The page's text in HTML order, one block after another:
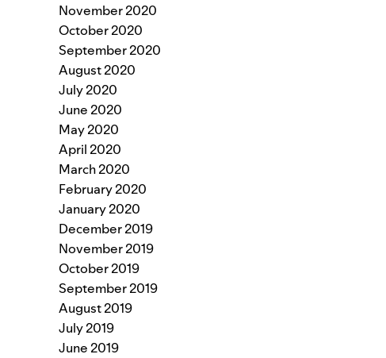
November 2020
October 2020
September 2020
August 2020
July 2020
June 2020
May 2020
April 2020
March 2020
February 2020
January 2020
December 2019
November 2019
October 2019
September 2019
August 2019
July 2019
June 2019